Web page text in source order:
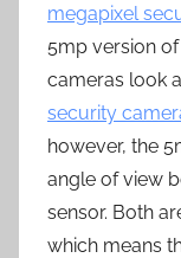
megapixel
5mp version of
cameras look
security
however, the
angle of view
sensor. Both
which means